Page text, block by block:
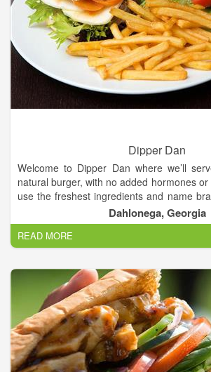
Dipper Dan
Welcome to Dipper Dan where we’ll
natural burger, with no added hormones
use the freshest ingredients and name
you are looking for something other than a
as creative with our salads, teas, and
Dahlonega, Georgia
READ MORE